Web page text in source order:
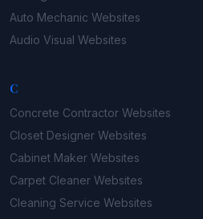
Auto Mechanic Websites
Audio Visual Websites
C
Concrete Contractor Websites
Closet Designer Websites
Cabinet Maker Websites
Carpet Cleaner Websites
Cleaning Service Websites